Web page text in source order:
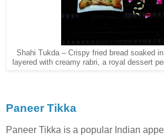
Shahi Tukda – Crispy fried bread soaked
layered with creamy rabri, a royal dessert
Paneer Tikka
Paneer Tikka is a popular Indian